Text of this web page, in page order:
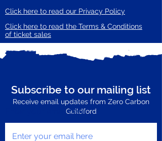
Click here to read our Privacy Policy
Click here to read the Terms & Conditions
of ticket sales
Subscribe to our mailing list
Receive email updates from Zero Carbon
Guildford
Enter your email here